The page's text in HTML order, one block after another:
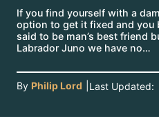
If you find yourself with a
option to get it fixed and you
said to be man’s best friend
Labrador Juno we have no…
By Philip Lord Last Updated: